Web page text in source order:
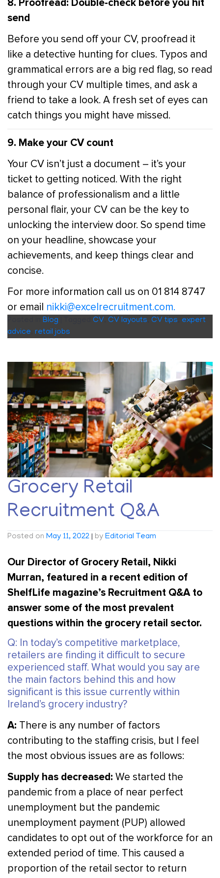
8. Proofread: Double-check before you hit
send
Before you send off your CV, proofread it
like a detective hunting for clues. Typos and
grammatical errors are a big red flag, so read
through your CV multiple times, and ask a
friend to take a look. A fresh set of eyes can
catch things you might have missed.
9. Make your CV count
Your CV isn’t just a document – it’s your
ticket to getting noticed. With the right
balance of professionalism and a little
personal flair, your CV can be the key to
unlocking the interview door. So spend time
on your headline, showcase your
achievements, and keep things clear and
concise.
For more information call us on 01 814 8747
or email nikki@excelrecruitment.com.
Blog CV CV layouts CV tips expert
advice retail jobs
Grocery Retail
Recruitment Q&A
Posted on May 11, 2022 | by Editorial Team
Our Director of Grocery Retail, Nikki
Murran, featured in a recent edition of
ShelfLife magazine’s Recruitment Q&A to
answer some of the most prevalent
questions within the grocery retail sector.
Q: In today’s competitive marketplace,
retailers are finding it difficult to secure
experienced staff. What would you say are
the main factors behind this and how
significant is this issue currently within
Ireland’s grocery industry?
A: There is any number of factors
contributing to the staffing crisis, but I feel
the most obvious issues are as follows:
Supply has decreased: We started the
pandemic from a place of near perfect
unemployment but the pandemic
unemployment payment (PUP) allowed
candidates to opt out of the workforce for an
extended period of time. This caused a
proportion of the retail sector to return